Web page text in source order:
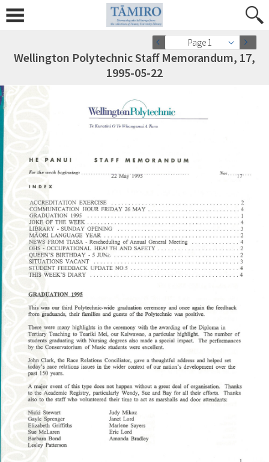
Page 1
Wellington Polytechnic Staff Memorandum, 17,
1995-05-22